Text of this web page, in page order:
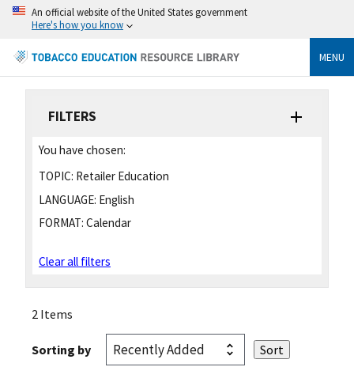
An official website of the United States government
Here's how you know
MENU
FILTERS
You have chosen:
TOPIC: Retailer Education
LANGUAGE: English
FORMAT: Calendar
Clear all filters
2 Items
Sorting by